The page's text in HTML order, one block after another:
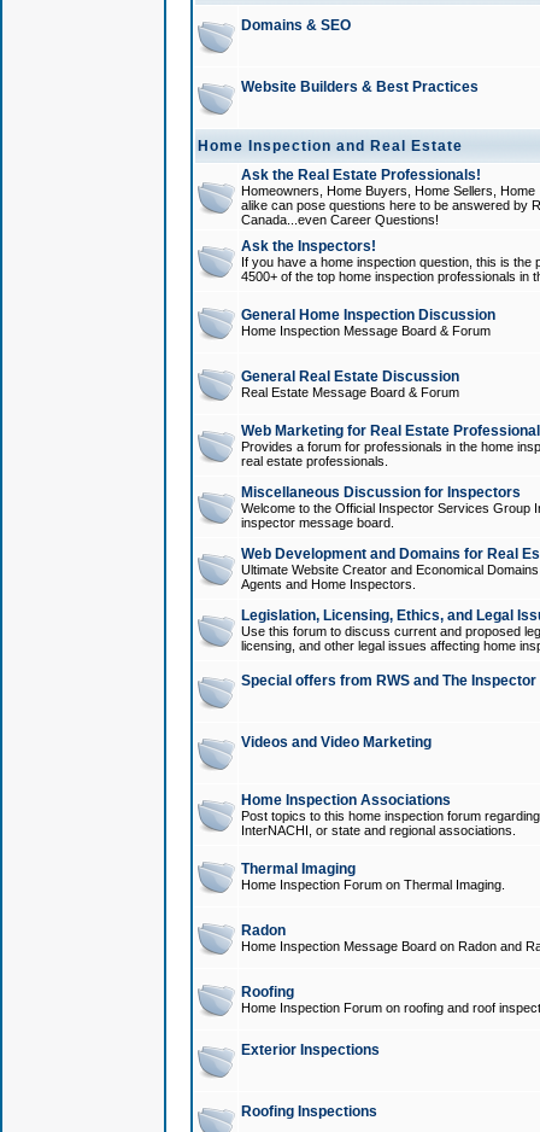
Domains & SEO
Website Builders & Best Practices
Home Inspection and Real Estate
Ask the Real Estate Professionals!
Homeowners, Home Buyers, Home Sellers,
alike can pose questions here to be answered by
Canada...even Career Questions!
Ask the Inspectors!
If you have a home inspection question, this is
4500+ of the top home inspection professionals in
General Home Inspection Discussion
Home Inspection Message Board & Forum
General Real Estate Discussion
Real Estate Message Board & Forum
Web Marketing for Real Estate
Provides a forum for professionals in the home
real estate professionals.
Miscellaneous Discussion for Inspectors
Welcome to the Official Inspector Services Group
inspector message board.
Web Development and Domains for Real
Ultimate Website Creator and Economical
Agents and Home Inspectors.
Legislation, Licensing, Ethics, and Legal
Use this forum to discuss current and proposed
licensing, and other legal issues affecting home
Special offers from RWS and The
Videos and Video Marketing
Home Inspection Associations
Post topics to this home inspection forum
InterNACHI, or state and regional associations.
Thermal Imaging
Home Inspection Forum on Thermal Imaging.
Radon
Home Inspection Message Board on Radon and
Roofing
Home Inspection Forum on roofing and roof
Exterior Inspections
Roofing Inspections